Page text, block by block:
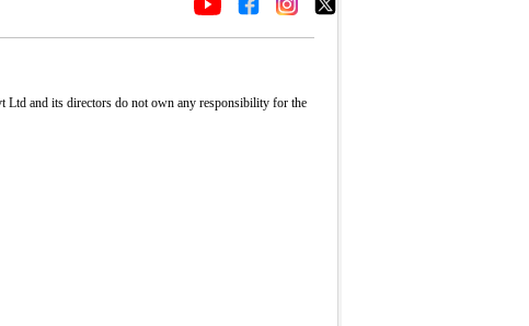
Ltd and its directors do not own any responsibility for the